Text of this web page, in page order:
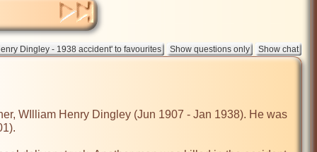
WIlliam Henry Dingley (Jun 1907 - Jan 1938). He was